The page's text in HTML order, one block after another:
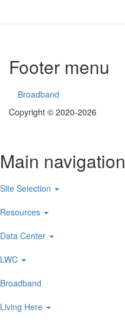
Footer menu
Broadband
Copyright © 2020-2026
Main navigation
Site Selection
Resources
Data Center
LWC
Broadband
Living Here